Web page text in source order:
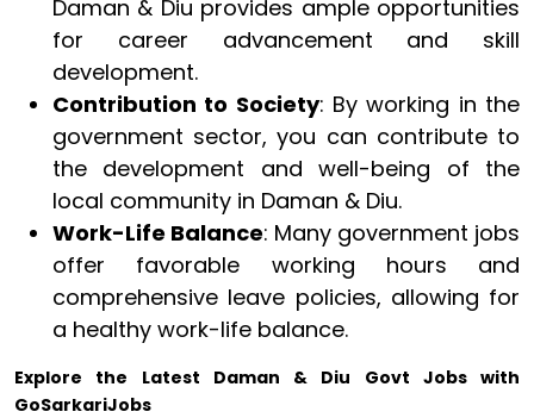
Daman & Diu provides ample opportunities
for career advancement and skill
development.
Contribution to Society: By working in the
government sector, you can contribute to
the development and well-being of the
local community in Daman & Diu.
Work-Life Balance: Many government jobs
offer favorable working hours and
comprehensive leave policies, allowing for
a healthy work-life balance.
Explore the Latest Daman & Diu Govt Jobs with
GoSarkariJobs